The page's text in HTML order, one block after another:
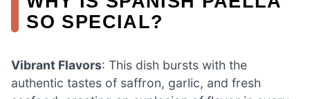
SO SPECIAL?
Vibrant Flavors: This dish bursts with the
authentic tastes of saffron, garlic, and fresh